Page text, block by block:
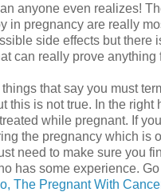
anyone even realizes!
in pregnancy are really
side effects but there
can really prove anything
things that say you must
this is not true. In the right
while pregnant. If
the pregnancy which is
need to make sure you
has some experience.
The Pregnant With